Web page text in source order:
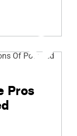
Pros